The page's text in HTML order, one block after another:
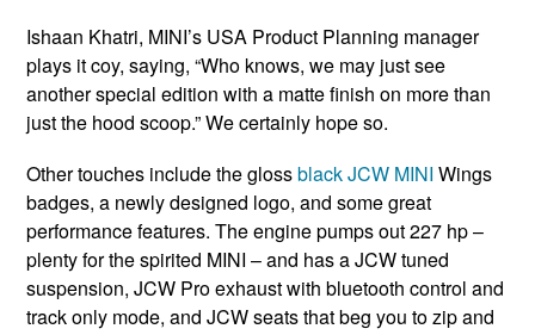
Ishaan Khatri, MINI’s USA Product Planning manager
plays it coy, saying, “Who knows, we may just see
another special edition with a matte finish on more than
just the hood scoop.” We certainly hope so.
Other touches include the glossblack JCW MINI Wings
badges, a newly designed logo, and some great
performance features. The engine pumps out 227 hp –
plenty for the spirited MINI – and has a JCW tuned
suspension, JCW Pro exhaust with bluetooth control and
track only mode, and JCW seats that beg you to zip and